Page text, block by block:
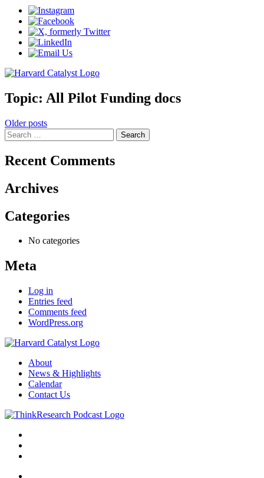
Topic: All Pilot Funding docs
Posts
navigation
Older posts
Search
for:
Recent Comments
Archives
Categories
No categories
Meta
Log in
Entries feed
Comments feed
WordPress.org
About
News & Highlights
Calendar
Contact Us